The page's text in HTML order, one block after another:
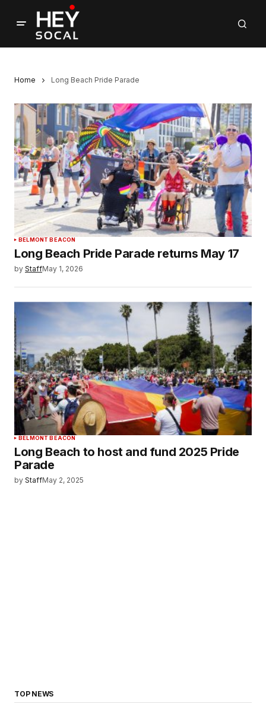
Home Long Beach Pride Parade
BELMONT BEACON
Long Beach Pride Parade returns May 17
by StaffMay 1, 2026
BELMONT BEACON
Long Beach to host and fund 2025 Pride
Parade
by StaffMay 2, 2025
TOP NEWS